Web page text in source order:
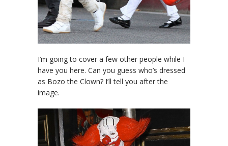
I’m going to cover a few other people while I
have you here. Can you guess who’s dressed
as Bozo the Clown? I’ll tell you after the
image.